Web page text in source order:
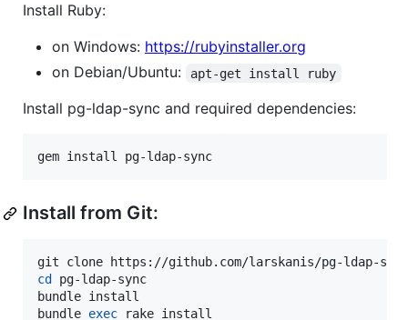
Install Ruby:
on Windows: https://rubyinstaller.org
on Debian/Ubuntu:
apt-get install ruby
Install pg-ldap-sync and required dependencies:
gem install pg-ldap-sync
Install from Git:
cd
pg-ldap-sync
bundle install
bundle exec rake install